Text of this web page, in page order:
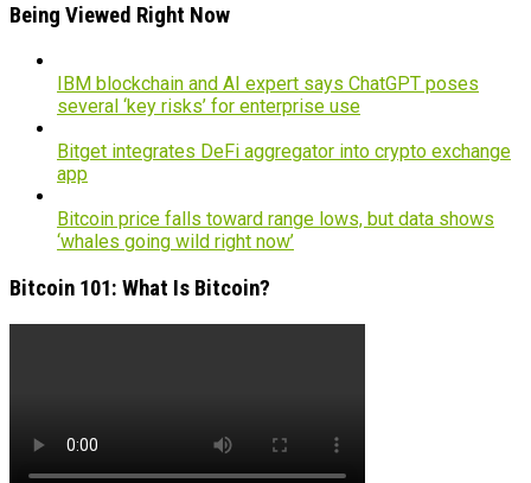
Being Viewed Right Now
IBM blockchain and AI expert says ChatGPT poses
several ‘key risks’ for enterprise use
Bitget integrates DeFi aggregator into crypto exchange
app
Bitcoin price falls toward range lows, but data shows
‘whales going wild right now’
Bitcoin 101: What Is Bitcoin?